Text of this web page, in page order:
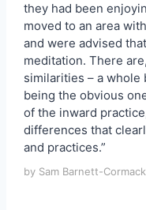
they had been
moved to an area
and were advised
meditation. There
similarities – a
being the obvious
of the inward
differences that
and practices.”
by Sam Barnett-Cormack